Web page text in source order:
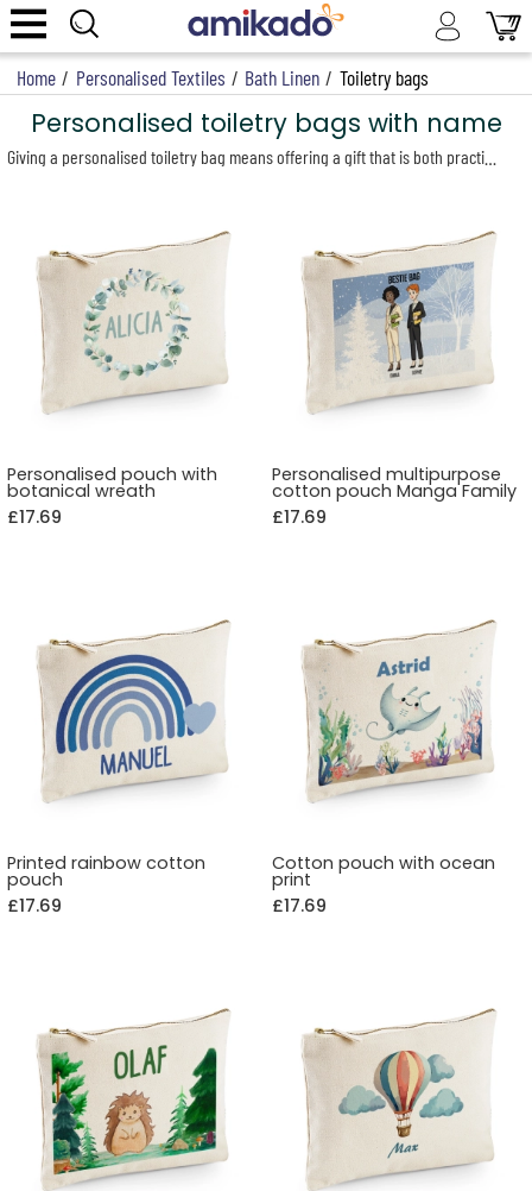
Home / Personalised Textiles / Bath Linen / Toiletry bags
Personalised toiletry bags with name
Personalised pouch with
botanical wreath
£17.69
Personalised multipurpose
cotton pouch Manga Family
£17.69
Printed rainbow cotton
pouch
£17.69
Cotton pouch with ocean
print
£17.69